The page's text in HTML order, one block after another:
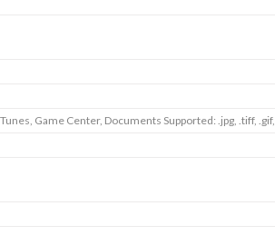
Game Center, Documents Supported: .jpg, .tiff, .gif,